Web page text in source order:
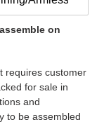
on
requires customer
for sale in
and
to be assembled